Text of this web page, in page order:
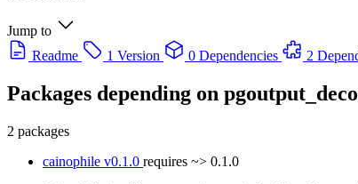
Jump to
Readme
1 Version 0 Dependencies 2
Packages depending on
2 packages
cainophile v0.1.0 requires ~> 0.1.0